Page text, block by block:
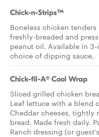
Chick-n-Strips™
Boneless chicken
freshly-breaded and
peanut oil. Available in
choice of dipping sauce.
Chick-fil-A® Cool Wrap
Sliced grilled chicken
Leaf lettuce with a blend
Cheddar cheeses,
bread. Made fresh daily.
Ranch dressing (or